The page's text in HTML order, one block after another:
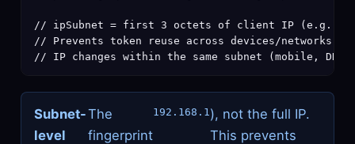
// ipSubnet = first 3 octets of client IP (e.g.,
// Prevents token reuse across devices/networks
// IP changes within the same subnet (mobile,
Subnet-
level
The
fingerprint
192.168.1 ), not the full IP.
This prevents